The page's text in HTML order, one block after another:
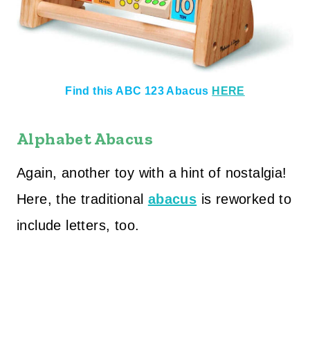
Find this ABC 123 Abacus HERE
Alphabet Abacus
Again, another toy with a hint of nostalgia!
Here, the traditional abacus is reworked to
include letters, too.